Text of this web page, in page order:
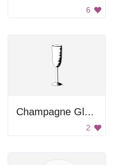
6
Champagne Glass
2